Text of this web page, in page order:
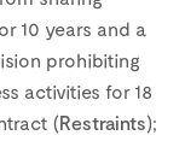
10 years and a
prohibiting
activities for 18
(Restraints);